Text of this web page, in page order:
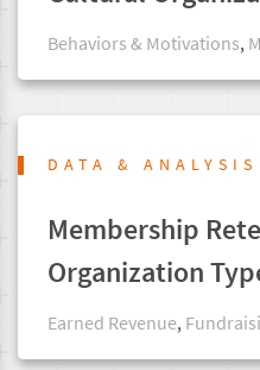
Behaviors & Motivations,
DATA & ANALYSIS
Membership
Organization
Earned Revenue,